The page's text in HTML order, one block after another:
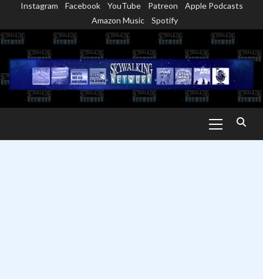
content
Instagram Facebook YouTube Patreon
Apple Podcasts
Amazon Music
Spotify
Menu